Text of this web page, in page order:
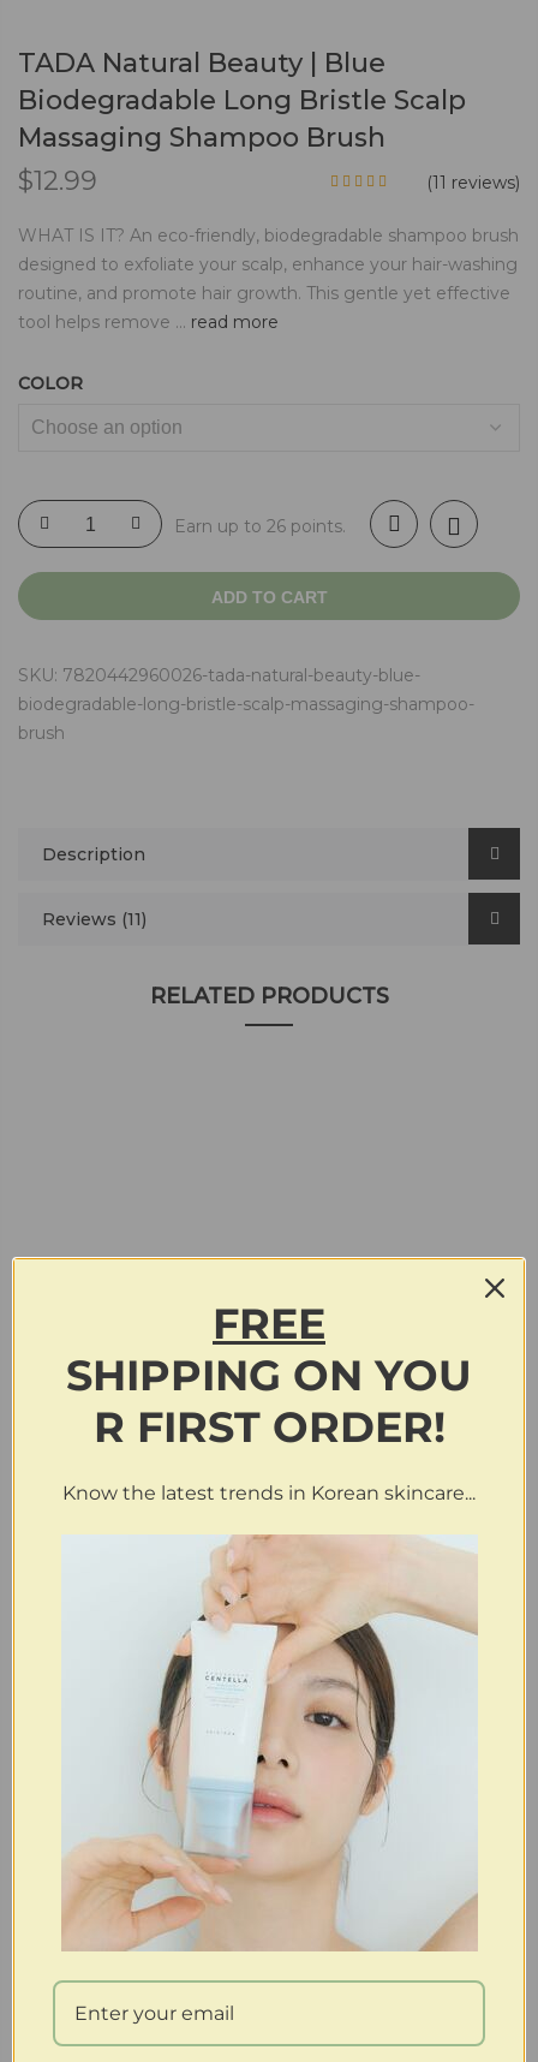
TADA Natural Beauty | Blue
Biodegradable Long Bristle Scalp
Massaging Shampoo Brush
(11 reviews)
$12.99
WHAT IS IT? An eco-friendly, biodegradable shampoo brush
designed to exfoliate your scalp, enhance your hair-washing
routine, and promote hair growth. This gentle yet effective
tool helps remove ... read more
COLOR
ADD TO CART
Earn up to 26 points.
SKU: 7820442960026-tada-natural-beauty-blue-
biodegradable-long-bristle-scalp-massaging-shampoo-
brush
Description
Reviews (11)
RELATED PRODUCTS
FREE
SHIPPING ONYOU
R FIRST ORDER!
Know the latest trends in Korean skincare...